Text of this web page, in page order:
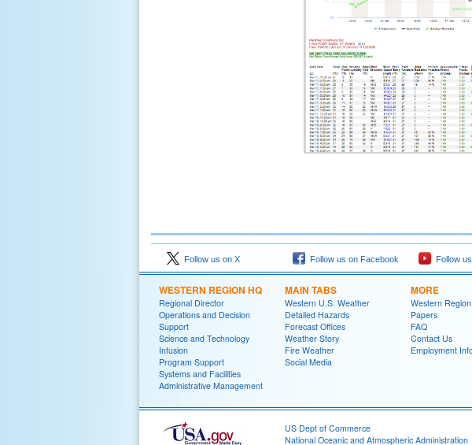
Follow us on X Follow us on Facebook Follow
WESTERN REGION HQ
Regional Director
Operations and Decision
Support
Science and Technology
Infusion
Program Support
Systems and Facilities
Administrative Management
MAIN TABS
Western U.S. Weather
Detailed Hazards
Forecast Offices
Weather Story
Fire Weather
Social Media
MORE
Western
Papers
FAQ
Contact Us
Employment
US Dept of Commerce
National Oceanic and Atmospheric Administration